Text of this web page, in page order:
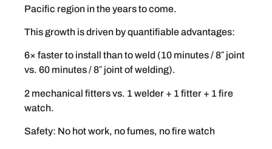
Pacific region in the years to come.
This growth is driven by quantifiable advantages:
6× faster to install than to weld (10 minutes / 8″ joint
vs. 60 minutes / 8″ joint of welding).
2 mechanical fitters vs. 1 welder + 1 fitter + 1 fire
watch.
Safety: No hot work, no fumes, no fire watch